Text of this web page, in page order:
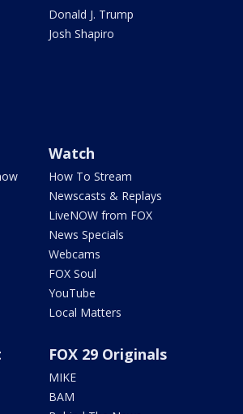
Donald J. Trump
Josh Shapiro
Watch
How To Stream
Newscasts & Replays
LiveNOW from FOX
News Specials
Webcams
FOX Soul
YouTube
Local Matters
FOX 29 Originals
MIKE
BAM